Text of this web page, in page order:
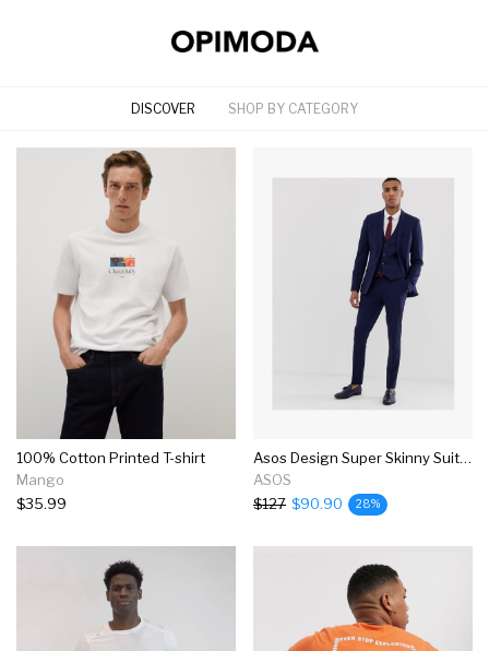
DISCOVER SHOP BY CATEGORY
100% Cotton Printed T-shirt
Mango
$35.99
Asos Design Super Skinny Suit In Navy
ASOS
$127 $90.90 28%